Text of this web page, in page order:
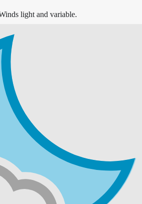
light and variable.